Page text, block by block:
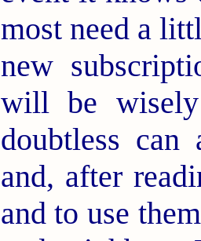
most need a
new
will be
doubtless can
and, after
and to use